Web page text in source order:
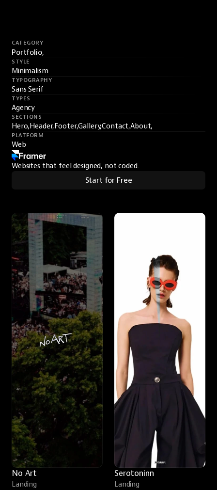
CATEGORY
Portfolio,
STYLE
Minimalism
TYPOGRAPHY
Sans Serif
TYPES
Agency
SECTIONS
Hero,Header,Footer,Gallery,Contact,About,
PLATFORM
Web
Websites that feel designed, not coded.
Start for Free
No Art
Landing
Serotoninn
Landing